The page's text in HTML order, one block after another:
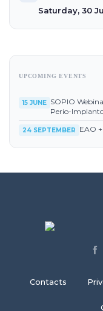
Saturday, 30
UPCOMING EVENTS
15 JUNE SOPIO
Perio-
24 SEPTEMBER EAO
Contacts